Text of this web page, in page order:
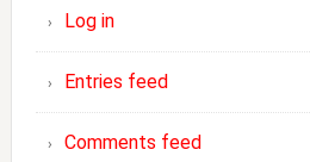
Log in
Entries feed
Comments feed